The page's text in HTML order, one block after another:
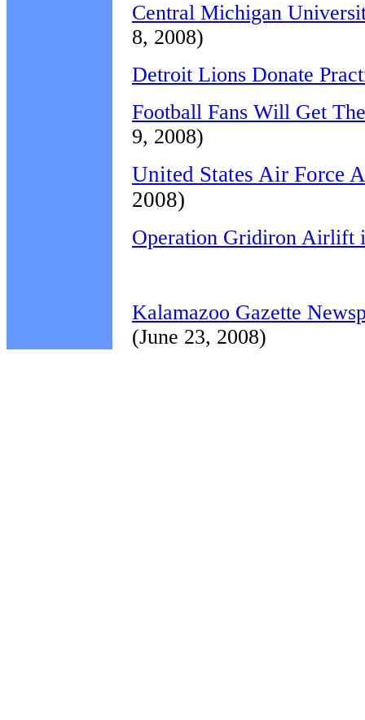
Central Michigan
8, 2008)
Detroit Lions Donate
Football Fans Will Get
9, 2008)
United States Air Force
2008)
Operation Gridiron Airlift
Kalamazoo Gazette
(June 23, 2008)